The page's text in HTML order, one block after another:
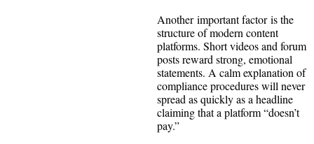
Another important factor is the
structure of modern content
platforms. Short videos and forum
posts reward strong, emotional
statements. A calm explanation of
compliance procedures will never
spread as quickly as a headline
claiming that a platform “doesn’t
pay.”